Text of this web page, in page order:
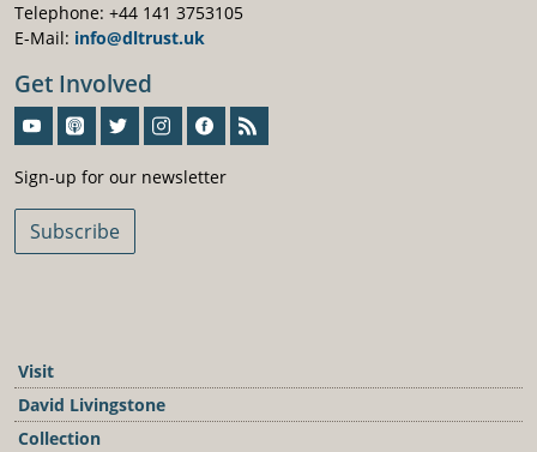
Telephone: +44 141 3753105
E-Mail: info@dltrust.uk
Get Involved
Sign-up for our newsletter
Subscribe
Visit
David Livingstone
Collection